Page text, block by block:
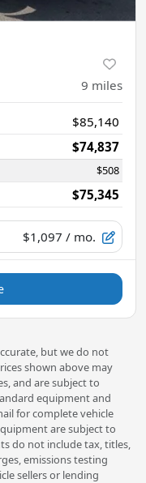
9 miles
$85,140
$74,837
$508
$75,345
$1,097 / mo.
but we do not
shown above may
and are subject to
equipment and
for complete vehicle
are subject to
do not include tax, titles,
emissions testing
sellers or lending